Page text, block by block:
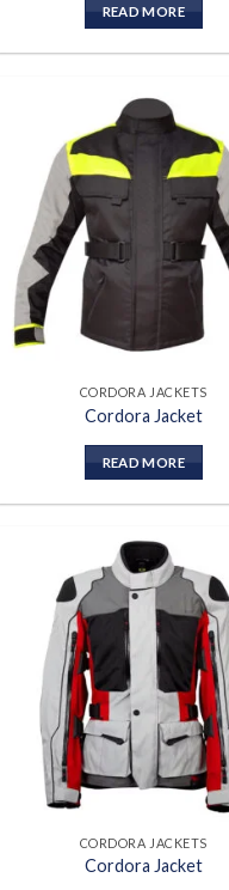
READ MORE
CORDORA JACKETS
Cordora Jacket
READ MORE
CORDORA JACKETS
Cordora Jacket